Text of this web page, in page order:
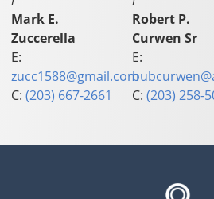
Mark E.
Zuccerella
E:
zucc1588@gmail.com
C:(203) 667-2661
Robert P.
Curwen Sr
E:
C:(203) 258-